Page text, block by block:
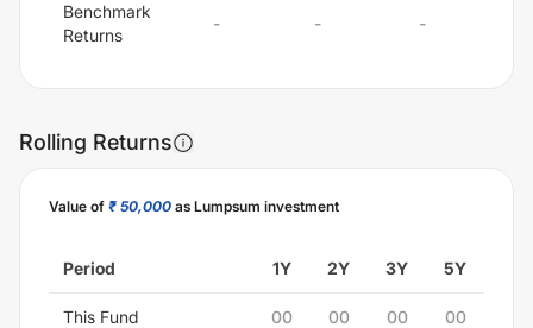
Benchmark
Returns
- - -
Rolling Returns
Value of ₹ 50,000 as Lumpsum investment
Period 1Y 2Y 3Y 5Y
This Fund 00 00 00 00